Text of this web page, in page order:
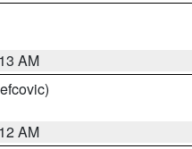
AM
AM